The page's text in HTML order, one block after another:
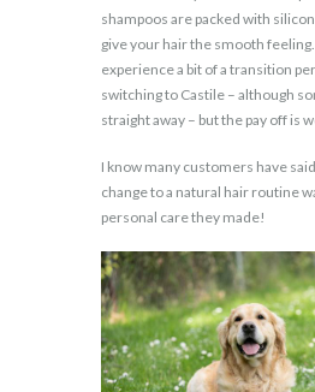
shampoos are packed with
give your hair the smooth
experience a bit of a transition
switching to Castile – although
straight away – but the pay off is
I know many customers have
change to a natural hair routine
personal care they made!